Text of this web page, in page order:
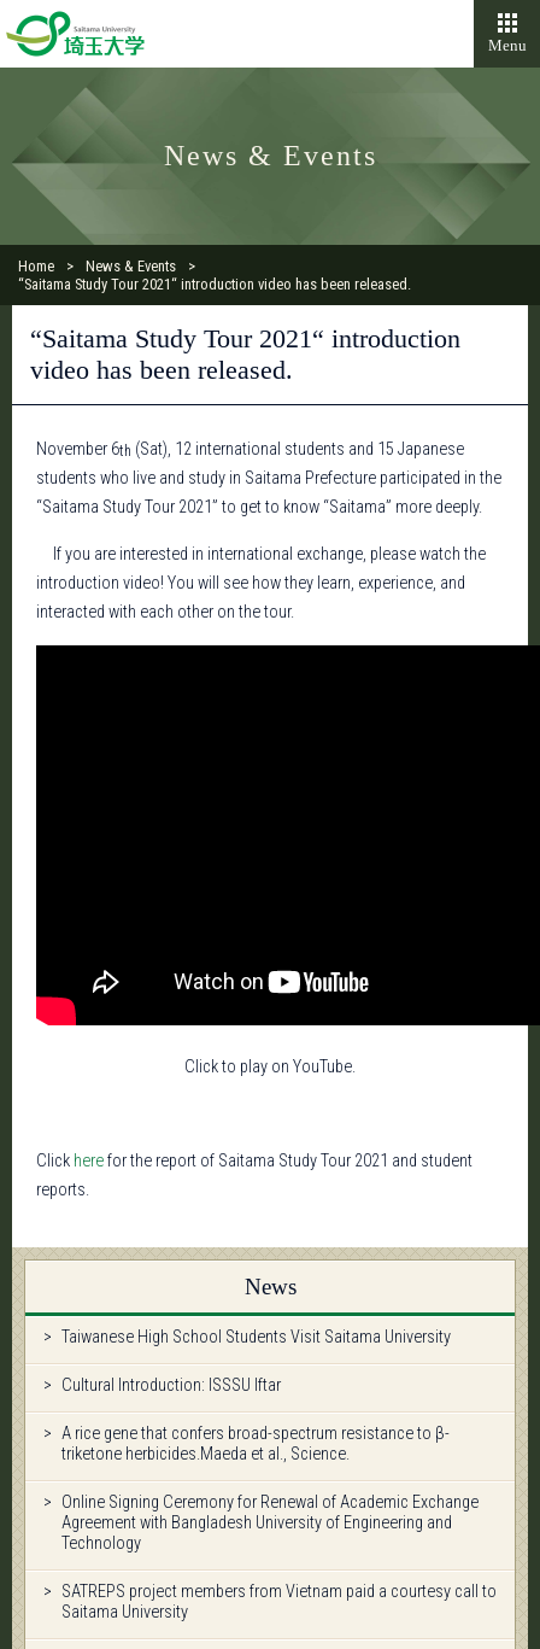
Menu
News & Events
Home
News & Events
“Saitama Study Tour 2021“ introduction video has been released.
“Saitama Study Tour 2021“ introduction
video has been released.
November 6th (Sat), 12 international students and 15 Japanese
students who live and study in Saitama Prefecture participated in the
“Saitama Study Tour 2021” to get to know “Saitama” more deeply.
If you are interested in international exchange, please watch the
introduction video! You will see how they learn, experience, and
interacted with each other on the tour.
Click to play on YouTube.
Click herefor the report of Saitama Study Tour 2021 and student
reports.
News
Taiwanese High School Students Visit Saitama University
Cultural Introduction: ISSSU Iftar
A rice gene that confers broad-spectrum resistance to β-
triketone herbicides.Maeda et al., Science.
Online Signing Ceremony for Renewal of Academic Exchange
Agreement with Bangladesh University of Engineering and
Technology
SATREPS project members from Vietnam paid a courtesy call to
Saitama University